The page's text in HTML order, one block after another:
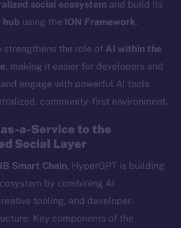
social ecosystem and build its
hub using the ION Framework.
strengthens the role of AI within the
, making it easier for developers and
engage with powerful AI tools
community-first environment.
a-Service to the
Social Layer
Smart Chain, HyperGPT is building
by combining AI
tooling, and developer-
Key components of the